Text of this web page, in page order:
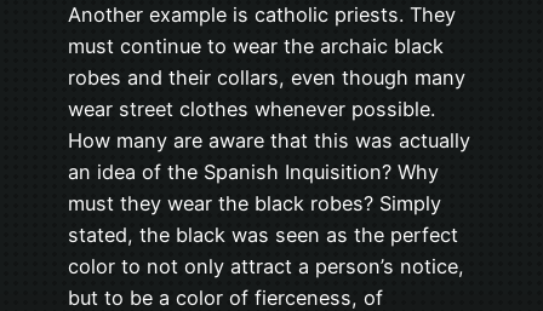
Another example is catholic priests. They
must continue to wear the archaic black
robes and their collars, even though many
wear street clothes whenever possible.
How many are aware that this was actually
an idea of the Spanish Inquisition? Why
must they wear the black robes? Simply
stated, the black was seen as the perfect
color to not only attract a person’s notice,
but to be a color of fierceness, of